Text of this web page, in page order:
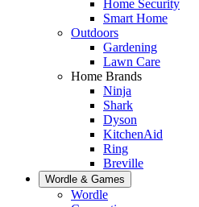
Home Security
Smart Home
Outdoors
Gardening
Lawn Care
Home Brands
Ninja
Shark
Dyson
KitchenAid
Ring
Breville
Wordle & Games
Wordle